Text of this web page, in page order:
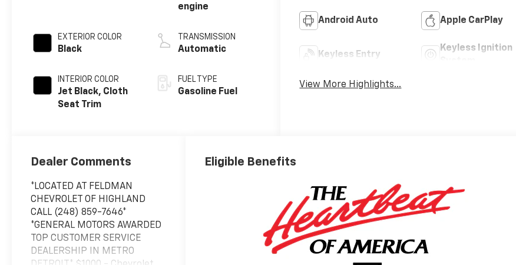
EXTERIOR COLOR
Black
INTERIOR COLOR
Jet Black, Cloth
Seat Trim
engine
TRANSMISSION
Automatic
FUEL TYPE
Gasoline Fuel
Android Auto Apple CarPlay
Keyless Entry
Keyless Ignition
View More Highlights...
Dealer Comments
*LOCATED AT FELDMAN
CHEVROLET OF HIGHLAND
CALL (248) 859-7646*
*GENERAL MOTORS AWARDED
TOP CUSTOMER SERVICE
DEALERSHIP IN METRO
Eligible Benefits